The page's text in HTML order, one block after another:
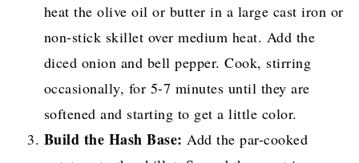
heat the olive oil or butter in a large cast iron or
non-stick skillet over medium heat. Add the
diced onion and bell pepper. Cook, stirring
occasionally, for 5-7 minutes until they are
softened and starting to get a little color.
Build the Hash Base: Add the par-cooked